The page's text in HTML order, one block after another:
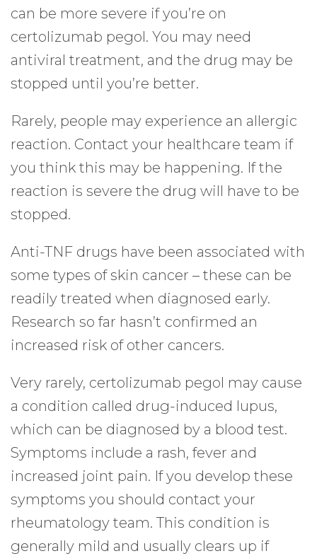
can be more severe if you’re on
certolizumab pegol. You may need
antiviral treatment, and the drug may be
stopped until you’re better.
Rarely, people may experience an allergic
reaction. Contact your healthcare team if
you think this may be happening. If the
reaction is severe the drug will have to be
stopped.
Anti-TNF drugs have been associated with
some types of skin cancer – these can be
readily treated when diagnosed early.
Research so far hasn’t confirmed an
increased risk of other cancers.
Very rarely, certolizumab pegol may cause
a condition called drug-induced lupus,
which can be diagnosed by a blood test.
Symptoms include a rash, fever and
increased joint pain. If you develop these
symptoms you should contact your
rheumatology team. This condition is
generally mild and usually clears up if